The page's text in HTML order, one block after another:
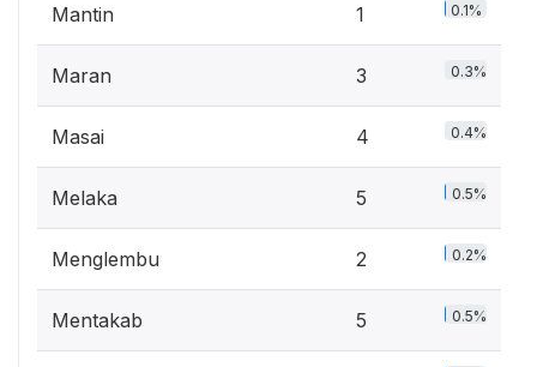
Mantin 1 0.1%
Maran 3 0.3%
Masai 4 0.4%
Melaka 5 0.5%
Menglembu 2 0.2%
Mentakab 5 0.5%